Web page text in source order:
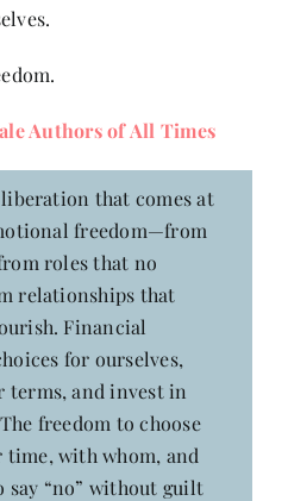
Authors of All Times
that comes at
freedom—from
roles that no
relationships that
Financial
for ourselves,
terms, and invest in
freedom to choose
time, with whom, and
say “no” without guilt